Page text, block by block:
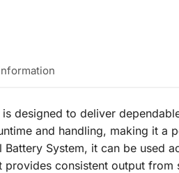
designed to deliver
and handling, making it a
Battery System, it can be
provides consistent output from